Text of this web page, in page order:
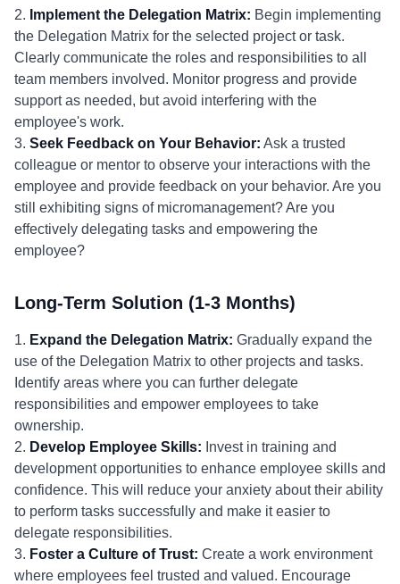
2. Implement the Delegation Matrix: Begin implementing
the Delegation Matrix for the selected project or task.
Clearly communicate the roles and responsibilities to all
team members involved. Monitor progress and provide
support as needed, but avoid interfering with the
employee's work.
3. Seek Feedback on Your Behavior: Ask a trusted
colleague or mentor to observe your interactions with the
employee and provide feedback on your behavior. Are you
still exhibiting signs of micromanagement? Are you
effectively delegating tasks and empowering the
employee?
Long-Term Solution (1-3 Months)
1. Expand the Delegation Matrix: Gradually expand the
use of the Delegation Matrix to other projects and tasks.
Identify areas where you can further delegate
responsibilities and empower employees to take
ownership.
2. Develop Employee Skills: Invest in training and
development opportunities to enhance employee skills and
confidence. This will reduce your anxiety about their ability
to perform tasks successfully and make it easier to
delegate responsibilities.
3. Foster a Culture of Trust: Create a work environment
where employees feel trusted and valued. Encourage